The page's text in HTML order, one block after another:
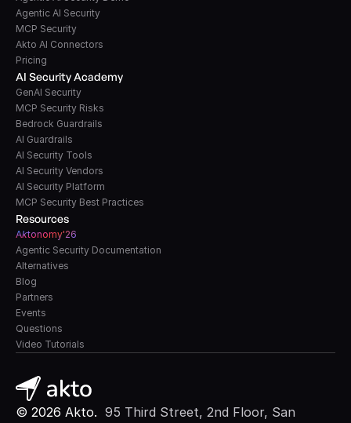
Agentic AI Security
MCP Security
Akto AI Connectors
Pricing
AI Security Academy
GenAI Security
MCP Security Risks
Bedrock Guardrails
AI Guardrails
AI Security Tools
AI Security Vendors
AI Security Platform
MCP Security Best Practices
Resources
Aktonomy'26
Agentic Security Documentation
Alternatives
Blog
Partners
Events
Questions
Video Tutorials
© 2026 Akto. 95 Third Street, 2nd Floor, San